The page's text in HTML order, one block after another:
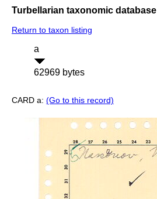
Turbellarian taxonomic database
Return to taxon listing
a
62969 bytes
CARD a: (Go to this record)